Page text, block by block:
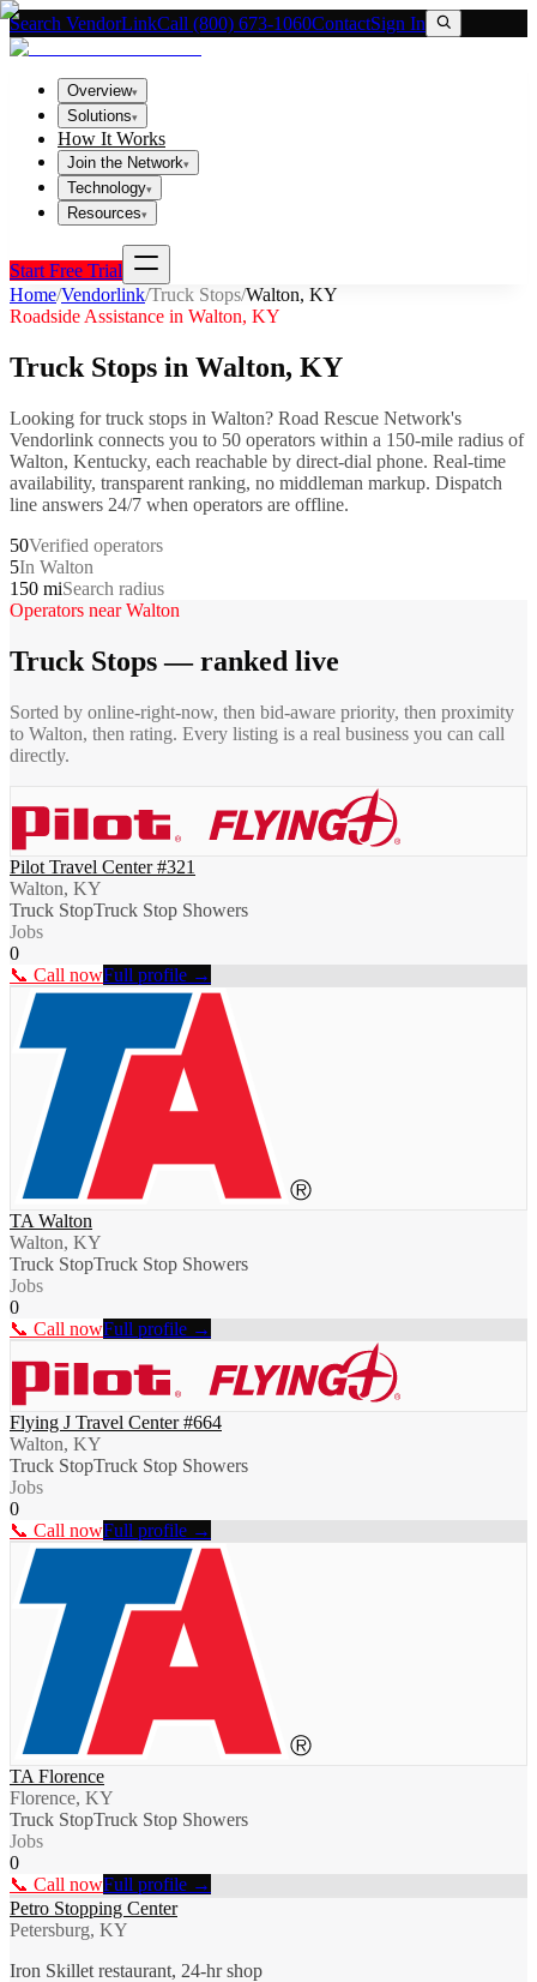
Search VendorLinkCall (800) 673-1060ContactSign In
Overview▾
Solutions▾
How It Works
Join the Network▾
Technology▾
Resources▾
Start Free Trial
Home/Vendorlink/Truck Stops/Walton, KY
Roadside Assistance in Walton, KY
Truck Stops in Walton, KY
Looking fortruck stops in Walton? Road Rescue Network's
Vendorlink connects you to 50 operators within a 150-mile radius of
Walton, Kentucky, each reachable by direct-dial phone. Real-time
availability, transparent ranking, no middleman markup. Dispatch
line answers 24/7 when operators are offline.
50Verified operators
5In Walton
150 miSearch radius
Operators nearWalton
Truck Stops— ranked live
Sorted by online-right-now, then bid-aware priority, then proximity
to Walton, then rating. Every listing is a real business you can call
directly.
Pilot Travel Center #321
Walton, KY
Truck StopTruck Stop Showers
Jobs
0
📞 Call nowFull profile →
TA Walton
Walton, KY
Truck StopTruck Stop Showers
Jobs
0
📞 Call nowFull profile →
Flying J Travel Center #664
Walton, KY
Truck StopTruck Stop Showers
Jobs
0
📞 Call nowFull profile →
TA Florence
Florence, KY
Truck StopTruck Stop Showers
Jobs
0
📞 Call nowFull profile →
Petro Stopping Center
Petersburg, KY
Iron Skillet restaurant, 24-hr shop